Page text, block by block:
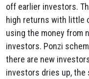
off earlier investors.
high returns with little
using the money from
investors. Ponzi
there are new
investors dries up, the